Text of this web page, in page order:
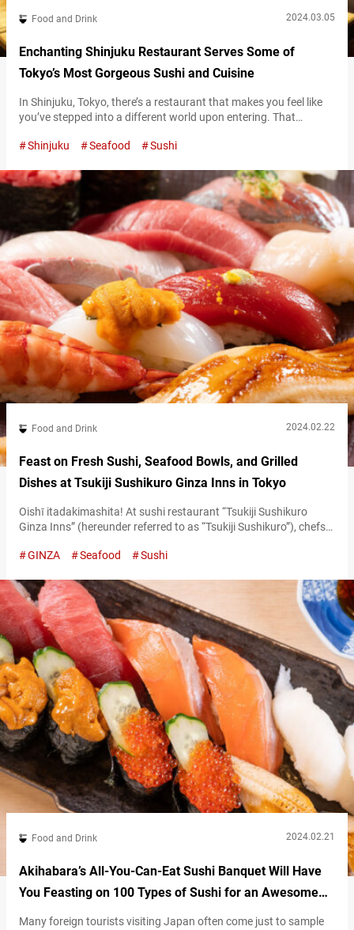
Food and Drink 2024.03.05
Enchanting Shinjuku Restaurant Serves Some of
Tokyo’s Most Gorgeous Sushi and Cuisine
In Shinjuku, Tokyo, there’s a restaurant that makes you feel like
you’ve stepped into a different world upon entering. That
hereafter as “Nanairo Temariuta”). Once you ride the elevator up
restaurant are massive spheres. Nanairo Temariuta’s interior…
Shinjuku Seafood Sushi
Food and Drink 2024.02.22
Feast on Fresh Sushi, Seafood Bowls, and Grilled
Dishes at Tsukiji Sushikuro Ginza Inns in Tokyo
Oishī itadakimashita! At sushi restaurant “Tsukiji Sushikuro
Ginza Inns” (hereunder referred to as “Tsukiji Sushikuro”), chefs
received a ‘delicious,’” every time a diner praises the food. This
Following the success of its Yokohama Joinus branch, the
restaurant opened for business at this location…
GINZA Seafood Sushi
Food and Drink 2024.02.21
Akihabara’s All-You-Can-Eat Sushi Banquet Will Have
You Feasting on 100 Types of Sushi for an Awesome
Deal!
Many foreign tourists visiting Japan often come just to sample